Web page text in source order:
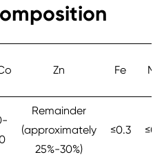
Zn Fe Mn
Remainder
(approximately
25%-30%)
≤0.3